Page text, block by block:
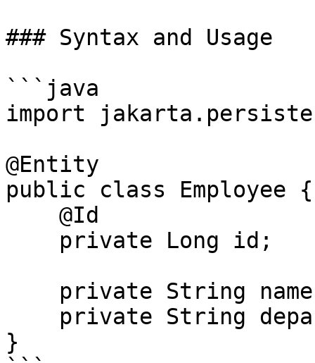
### Syntax and Usage
```java
import
@Entity
public class Employee {
}